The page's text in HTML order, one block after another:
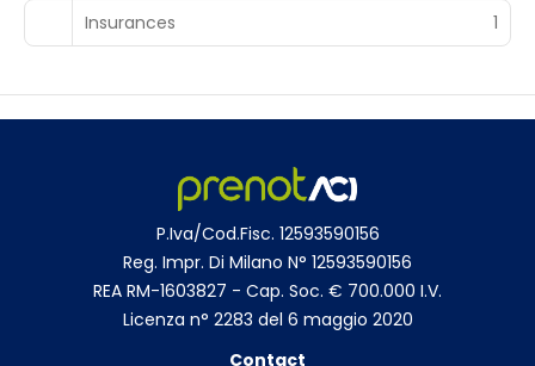
Insurances 1
P.Iva/Cod.Fisc. 12593590156
Reg. Impr. Di Milano N° 12593590156
REA RM-1603827 - Cap. Soc. € 700.000 I.V.
Licenza n° 2283 del 6 maggio 2020
Contact